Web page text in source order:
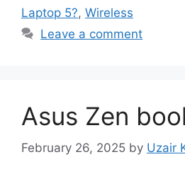
Laptop 5?, Wireless
Leave a comment
Asus Zen
February 26, 2025 by Uzair